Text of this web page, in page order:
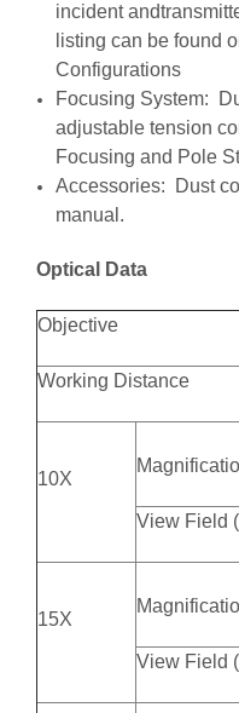
incident
listing can be found
Configurations
Focusing System:
adjustable tension
Focusing and Pole
Accessories: Dust
manual.
Optical Data
Objective
Working Distance
10X
View Field
15X
View Field